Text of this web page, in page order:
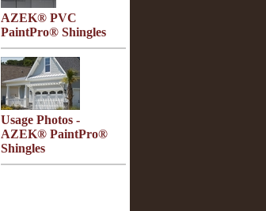
AZEK® PVC
PaintPro® Shingles
Usage Photos -
AZEK® PaintPro®
Shingles